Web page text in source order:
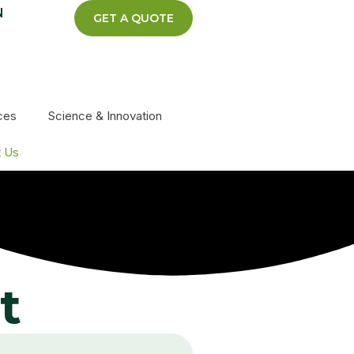
GET A QUOTE
Science & Innovation
Us